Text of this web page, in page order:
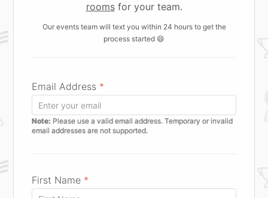
roomsfor your team.
Our events team will text you within 24 hours to get the
process started 😄
Email Address *
Note: Please use a valid email address. Temporary or invalid
email addresses are not supported.
First Name *